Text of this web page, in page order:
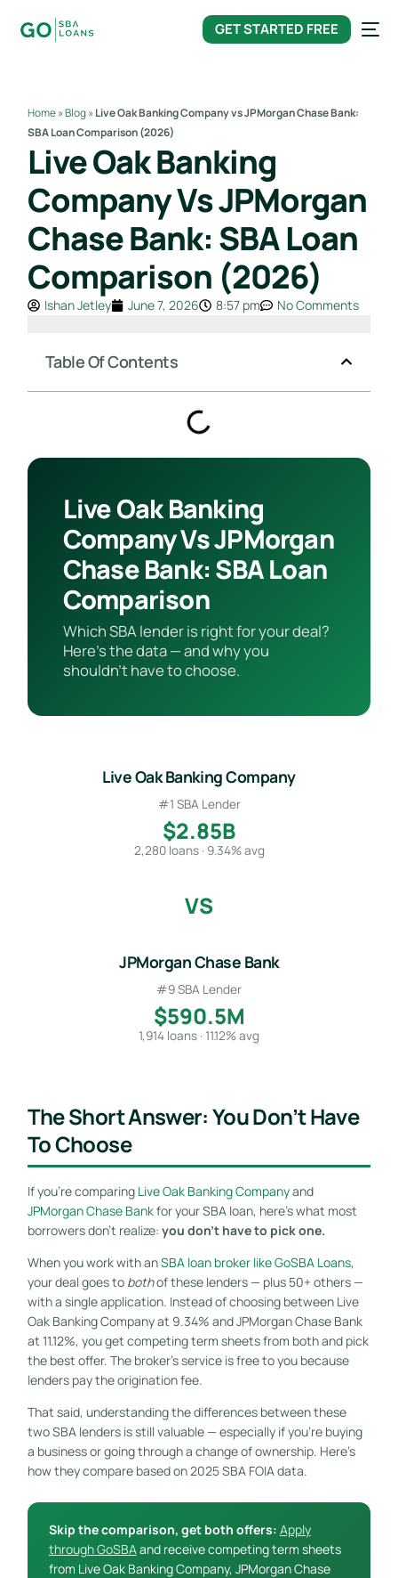
GET STARTED FREE
Home»Blog»Live Oak Banking Company vs JPMorgan Chase Bank:
SBA Loan Comparison (2026)
Live Oak Banking
Company Vs JPMorgan
Chase Bank: SBA Loan
Comparison (2026)
Ishan Jetley June 7, 2026 8:57 pm No Comments
Table Of Contents
Live Oak Banking
Company Vs JPMorgan
Chase Bank: SBA Loan
Comparison
Which SBA lender is right for your deal?
Here’s the data — and why you
shouldn’t have to choose.
Live Oak Banking Company
#1 SBA Lender
$2.85B
2,280 loans · 9.34% avg
VS
JPMorgan Chase Bank
#9 SBA Lender
$590.5M
1,914 loans · 11.12% avg
The Short Answer: You Don’t Have
To Choose
If you’re comparing Live Oak Banking Companyand
JPMorgan Chase Bankfor your SBA loan, here’s what most
borrowers don’t realize: you don’t have to pick one.
When you work with anSBA loan broker like GoSBA Loans,
your deal goes to bothof these lenders — plus 50+ others —
with a single application. Instead of choosing between Live
Oak Banking Company at 9.34% and JPMorgan Chase Bank
at 11.12%, you get competing term sheets from both and pick
the best offer. The broker’s service is free to you because
lenders pay the origination fee.
That said, understanding the differences between these
two SBA lenders is still valuable — especially if you’re buying
a business or going through a change of ownership. Here’s
how they compare based on 2025 SBA FOIA data.
Skip the comparison, get both offers: Apply
through GoSBA and receive competing term sheets
from Live Oak Banking Company, JPMorgan Chase